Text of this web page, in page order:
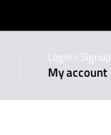
Login / Signup
My account